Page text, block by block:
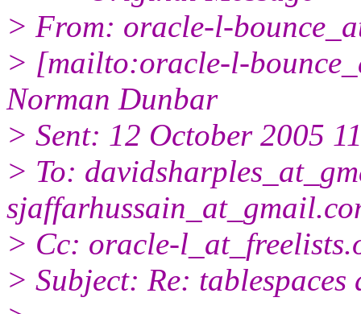
> From: oracle-l-
> [mailto:oracle-l-
Norman Dunbar
> Sent: 12 October 2005
> To:
sjaffarhussain_at_gmail.
> Cc: oracle-l_at_freelists.
> Subject: Re: